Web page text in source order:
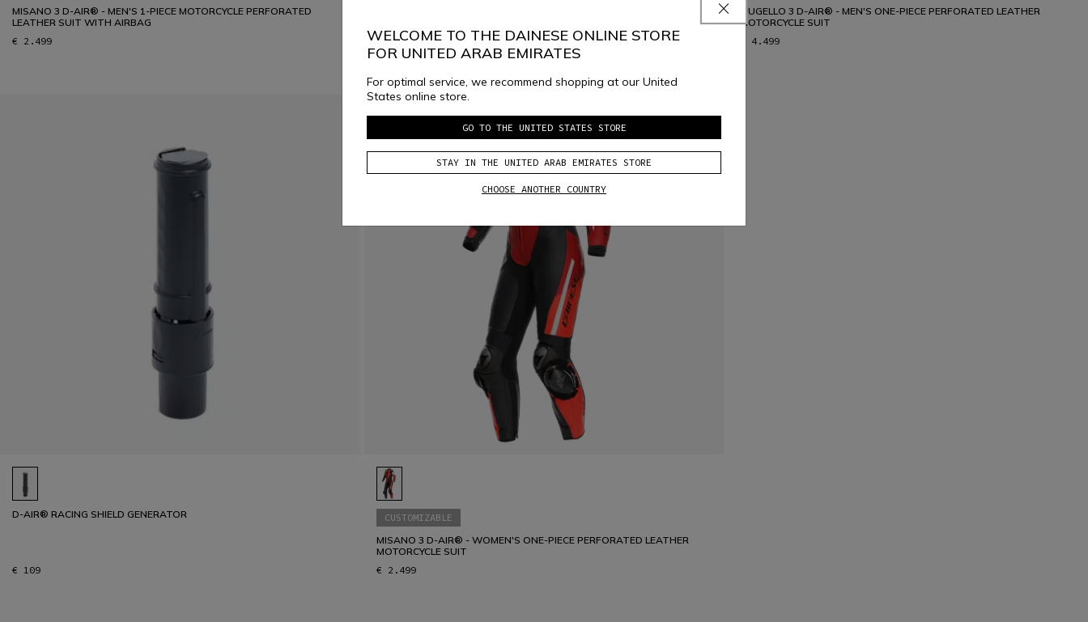
MISANO 3 D-AIR® - MEN'S 1-PIECE MOTORCYCLE PERFORATED
LEATHER SUIT WITH AIRBAG
€ 2.499
€ 2.499
MUGELLO 3 D-AIR® - MEN'S ONE-PIECE PERFORATED LEATHER
MOTORCYCLE SUIT
€ 4.499
D-AIR® RACING SHIELD GENERATOR
€ 109
CUSTOMIZABLE
MISANO 3 D-AIR® - WOMEN'S ONE-PIECE PERFORATED LEATHER
MOTORCYCLE SUIT
€ 2.499
WELCOME TO THE DAINESE ONLINE STORE
FOR UNITED ARAB EMIRATES
For optimal service, we recommend shopping at our United
States online store.
GO TO THE UNITED STATES STORE
STAY IN THE UNITED ARAB EMIRATES STORE
CHOOSE ANOTHER COUNTRY